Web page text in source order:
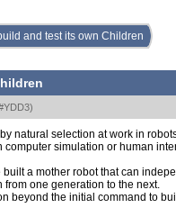
and test its own Children
)
natural selection at work in
simulation or human
a mother robot that can
one generation to the next.
beyond the initial command to